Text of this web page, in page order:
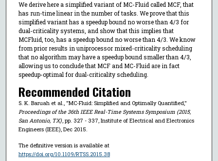
We derive here a simplified variant of MC-Fluid called MCF, that
has run-time linear in the number of tasks. We prove that this
simplified variant has a speedup bound no worse than 4/3 for
dual-criticality systems, and show that this implies that
MCFluid, too, has a speedup bound no worse than 4/3. We know
from prior results in uniprocessor mixed-criticality scheduling
that no algorithm may have a speedup bound smaller than 4/3,
allowing us to conclude that MCF and MC-Fluid are in fact
speedup-optimal for dual-criticality scheduling.
Recommended Citation
S. K. Baruah et al., "MC-Fluid: Simplified and Optimally Quantified,"
Proceedings of the 36th IEEE Real-Time Systems Symposium (2015,
San Antonio, TX) , pp. 327 - 337, Institute of Electrical and Electronics
Engineers (IEEE), Dec 2015.
The definitive version is available at
https://doi.org/10.1109/RTSS.2015.38